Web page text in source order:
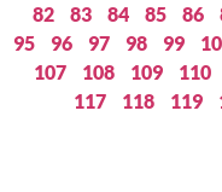
82
83 84 85 86
95
96 97 98 99
107
108 109 110
117
118 119